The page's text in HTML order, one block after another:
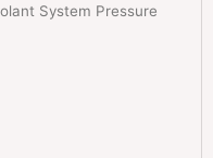
System Pressure